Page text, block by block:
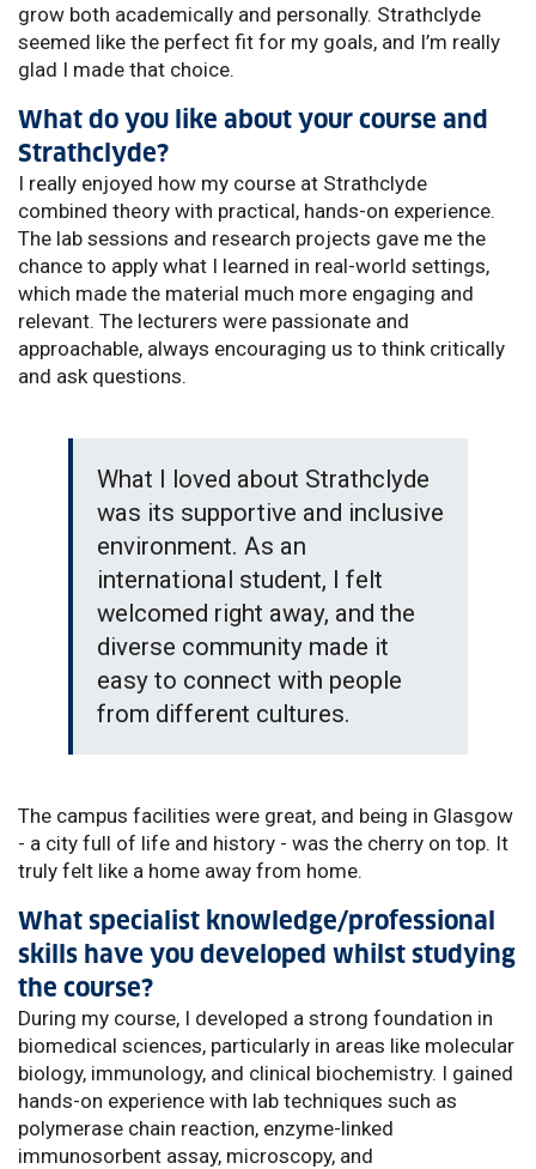
grow both academically and personally. Strathclyde
seemed like the perfect fit for my goals, and I’m really
glad I made that choice.
What do you like about your course and
Strathclyde?
I really enjoyed how my course at Strathclyde
combined theory with practical, hands-on experience.
The lab sessions and research projects gave me the
chance to apply what I learned in real-world settings,
which made the material much more engaging and
relevant. The lecturers were passionate and
approachable, always encouraging us to think critically
and ask questions.
What I loved about Strathclyde
was its supportive and inclusive
environment. As an
international student, I felt
welcomed right away, and the
diverse community made it
easy to connect with people
from different cultures.
The campus facilities were great, and being in Glasgow
- a city full of life and history - was the cherry on top. It
truly felt like a home away from home.
What specialist knowledge/professional
skills have you developed whilst studying
the course?
During my course, I developed a strong foundation in
biomedical sciences, particularly in areas like molecular
biology, immunology, and clinical biochemistry. I gained
hands-on experience with lab techniques such as
polymerase chain reaction, enzyme-linked
immunosorbent assay, microscopy, and